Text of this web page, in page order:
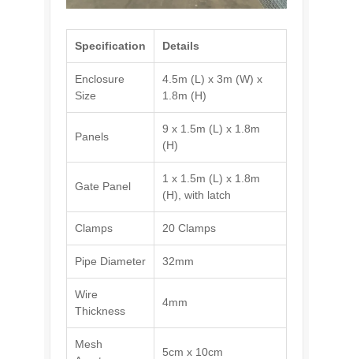
Specification Details
Enclosure
Size
4.5m (L) x 3m (W) x
1.8m (H)
Panels
9 x 1.5m (L) x 1.8m
(H)
Gate Panel
1 x 1.5m (L) x 1.8m
(H), with latch
Clamps 20 Clamps
Pipe Diameter 32mm
Wire
Thickness
4mm
Mesh
5cm x 10cm